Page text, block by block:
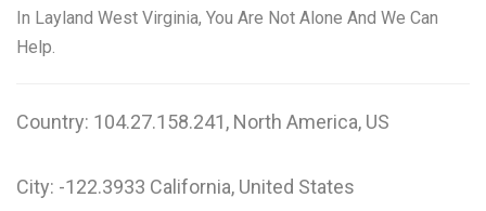
In Layland West Virginia, You Are Not Alone And We Can
Help.
Country: 104.27.158.241, North America, US
City: -122.3933 California, United States